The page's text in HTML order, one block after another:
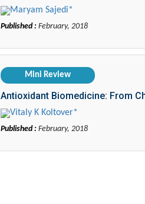
Maryam Sajedi*
Published : February, 2018
Mini Review
Antioxidant Biomedicine: From
Vitaly K Koltover*
Published : February, 2018